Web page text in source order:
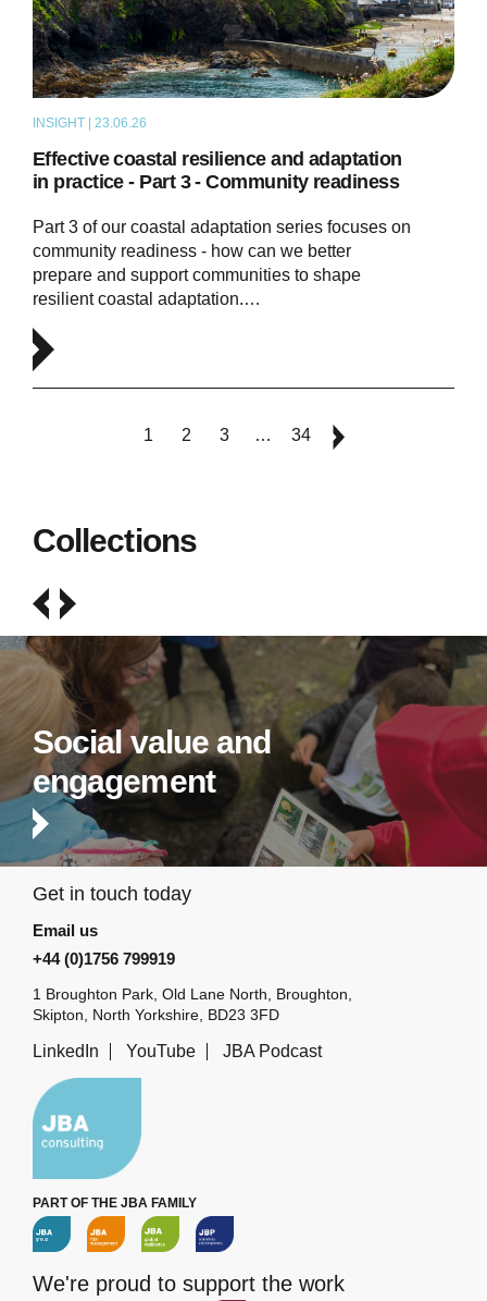
INSIGHT | 23.06.26
Effective coastal resilience and adaptation
in practice - Part 3 - Community readiness
Part 3 of our coastal adaptation series focuses on
community readiness - how can we better
prepare and support communities to shape
resilient coastal adaptation.…
1 2 3 … 34
Collections
Social value and
engagement
Get in touch today
Email us
+44 (0)1756 799919
1 Broughton Park, Old Lane North, Broughton,
Skipton, North Yorkshire, BD23 3FD
LinkedIn YouTube JBA Podcast
PART OF THE JBA FAMILY
We're proud to support the work